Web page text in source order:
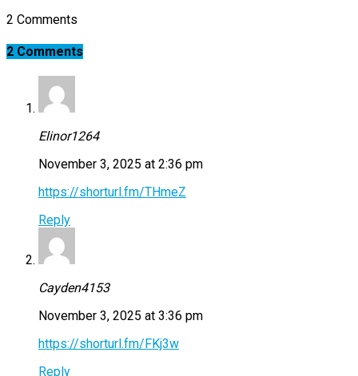
2 Comments
2 Comments
Elinor1264
November 3, 2025 at 2:36 pm
https://shorturl.fm/THmeZ
Reply
Cayden4153
November 3, 2025 at 3:36 pm
https://shorturl.fm/FKj3w
Reply